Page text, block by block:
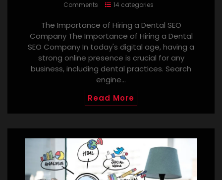
Comments
14 categories
The Importance of Hiring a Dental SEO
Company The Importance of Hiring a Dental
SEO Company In today's digital age, having a
strong online presence is crucial for any
business, including dental practices. Search
engine…
Read More